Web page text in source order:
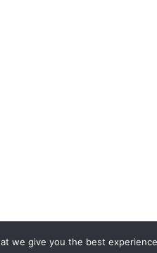
we give you the best